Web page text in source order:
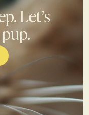
Let’s